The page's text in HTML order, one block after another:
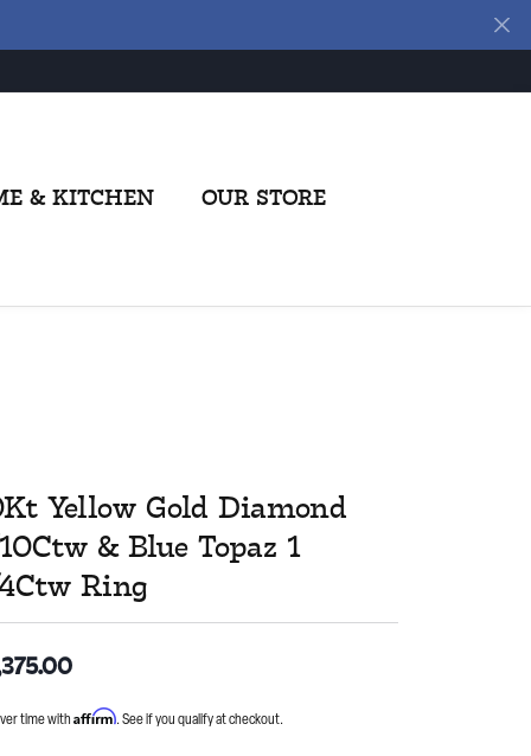
& KITCHEN OUR STORE
Yellow Gold Diamond
& Blue Topaz 1
Ring
time with Affirm. See if you qualify at checkout.